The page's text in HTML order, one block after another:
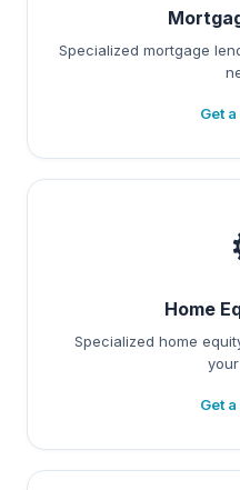
Specialized mortgage
Get
Home
Specialized home
Get